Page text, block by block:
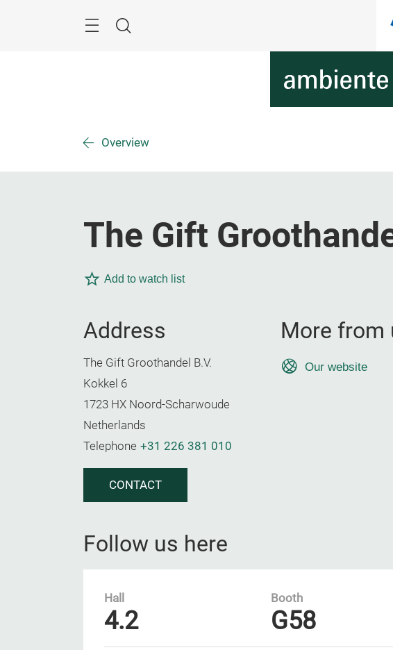
Search
Overview
The Gift
Add to watch list
Address
The Gift Groothandel B.V.
Kokkel 6
1723 HX Noord-Scharwoude
Netherlands
Telephone +31 226 381 010
CONTACT
More from
Our website
Follow us here
Hall
4.2
Booth
G58